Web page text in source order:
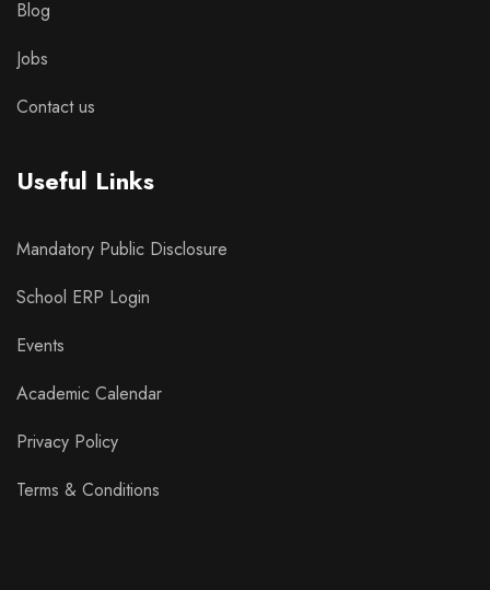
Blog
Jobs
Contact us
Useful Links
Mandatory Public Disclosure
School ERP Login
Events
Academic Calendar
Privacy Policy
Terms & Conditions